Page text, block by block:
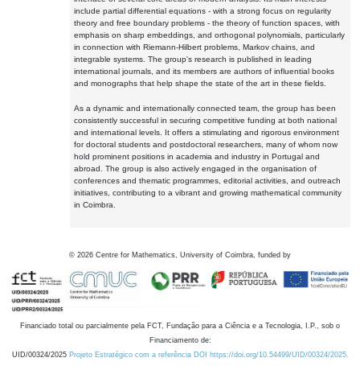
include partial differential equations - with a strong focus on regularity
theory and free boundary problems - the theory of function spaces, with
emphasis on sharp embeddings, and orthogonal polynomials, particularly
in connection with Riemann-Hilbert problems, Markov chains, and
integrable systems. The group's research is published in leading
international journals, and its members are authors of influential books
and monographs that help shape the state of the art in these fields.
As a dynamic and internationally connected team, the group has been
consistently successful in securing competitive funding at both national
and international levels. It offers a stimulating and rigorous environment
for doctoral students and postdoctoral researchers, many of whom now
hold prominent positions in academia and industry in Portugal and
abroad. The group is also actively engaged in the organisation of
conferences and thematic programmes, editorial activities, and outreach
initiatives, contributing to a vibrant and growing mathematical community
in Coimbra.
© 2026 Centre for Mathematics, University of Coimbra, funded by
Financiado total ou parcialmente pela FCT, Fundação para a Ciência e a Tecnologia, I.P., sob o
Financiamento de:
UID/00324/2025 Projeto Estratégico com a referência DOI https://doi.org/10.54499/UID/00324/2025.